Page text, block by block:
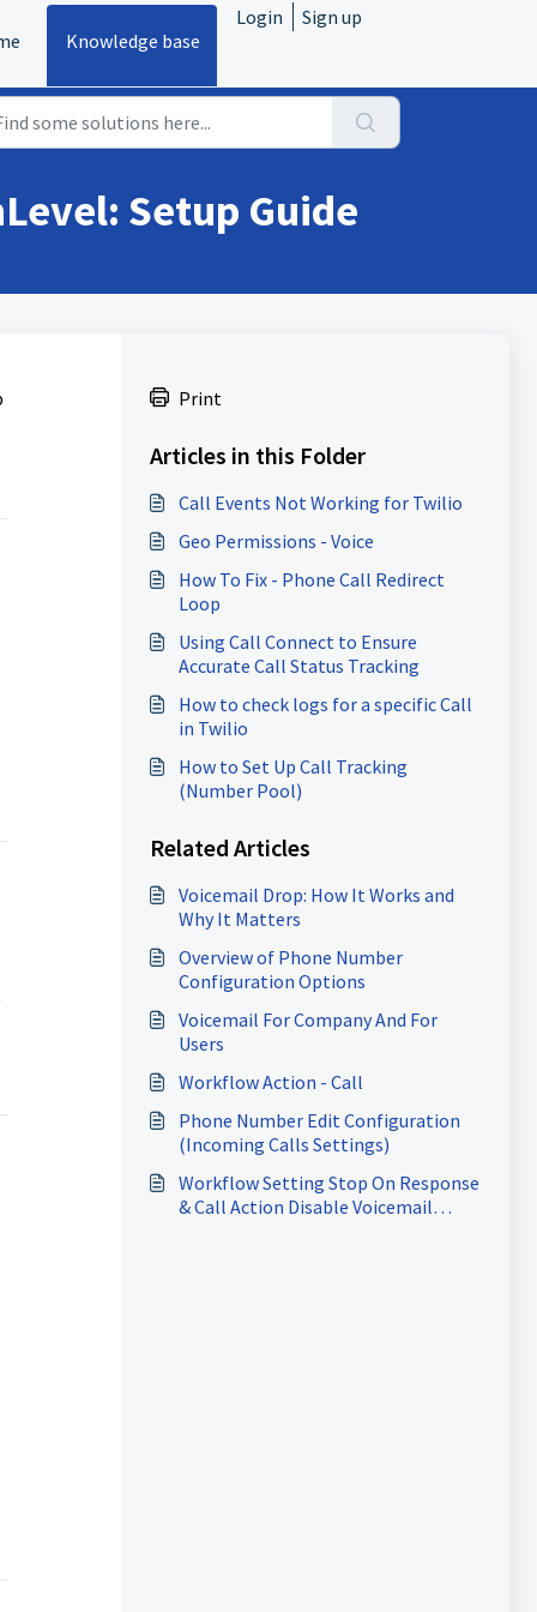
Knowledge base
Login Sign up
Setup Guide
Print
Articles in this Folder
Call Events Not Working for Twilio
Geo Permissions - Voice
How To Fix - Phone Call Redirect
Loop
Using Call Connect to Ensure
Accurate Call Status Tracking
How to check logs for a specific Call
in Twilio
How to Set Up Call Tracking
(Number Pool)
Related Articles
Voicemail Drop: How It Works and
Why It Matters
Overview of Phone Number
Configuration Options
Voicemail For Company And For
Users
Workflow Action - Call
Phone Number Edit Configuration
(Incoming Calls Settings)
Workflow Setting Stop On Response
& Call Action Disable Voicemail